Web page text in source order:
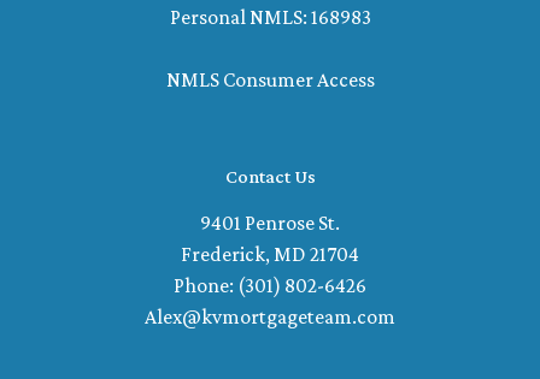
Personal NMLS: 168983
NMLS Consumer Access
Contact Us
9401 Penrose St.
Frederick, MD 21704
Phone: (301) 802-6426
Alex@kvmortgageteam.com